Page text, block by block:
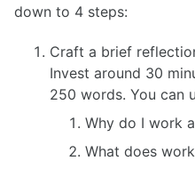
down to 4 steps:
Craft a brief
Invest around 30
250 words. You can
Why do I work
What does